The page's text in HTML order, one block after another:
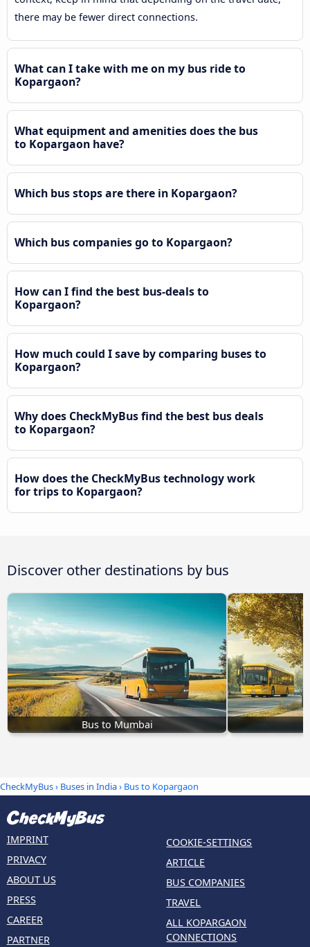
there may be fewer direct connections.
What can I take with me on my bus ride to
Kopargaon?
What equipment and amenities does the bus
to Kopargaon have?
Which bus stops are there in Kopargaon?
Which bus companies go to Kopargaon?
How can I find the best bus-deals to
Kopargaon?
How much could I save by comparing buses to
Kopargaon?
Why does CheckMyBus find the best bus deals
to Kopargaon?
How does the CheckMyBus technology work
for trips to Kopargaon?
Discover other destinations by bus
Bus to Mumbai
CheckMyBus› Buses in India› Bus to Kopargaon
IMPRINT
PRIVACY
ABOUT US
PRESS
CAREER
PARTNER
COOKIE-SETTINGS
ARTICLE
BUS COMPANIES
TRAVEL
ALL KOPARGAON
CONNECTIONS